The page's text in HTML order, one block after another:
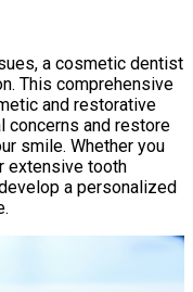
a cosmetic dentist
This comprehensive
and restorative
concerns and restore
smile. Whether you
extensive tooth
a personalized